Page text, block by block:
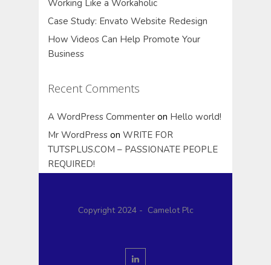
Working Like a Workaholic
Case Study: Envato Website Redesign
How Videos Can Help Promote Your
Business
Recent Comments
A WordPress Commenter on Hello world!
Mr WordPress on WRITE FOR
TUTSPLUS.COM – PASSIONATE PEOPLE
REQUIRED!
Copyright 2024 - Camelot Plc